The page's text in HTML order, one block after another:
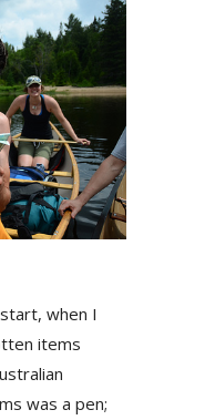
when I
items
was a pen;